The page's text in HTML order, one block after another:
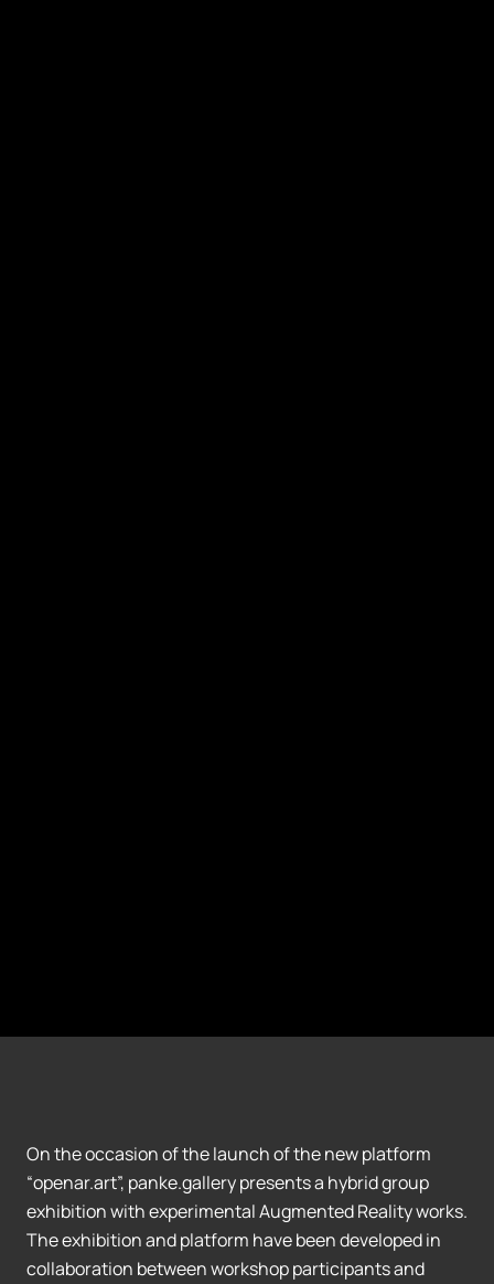
On the occasion of the launch of the new platform
“openar.art”, panke.gallery presents a hybrid group
exhibition with experimental Augmented Reality works.
The exhibition and platform have been developed in
collaboration between workshop participants and